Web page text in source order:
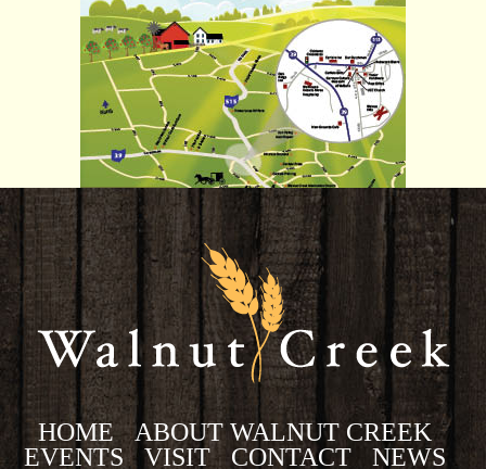
HOME
ABOUT WALNUT CREEK
EVENTS
VISIT CONTACT
NEWS